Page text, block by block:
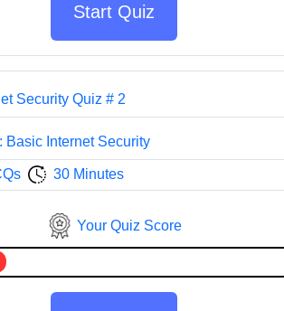
Start Quiz
Security Quiz # 2
Basic Internet Security
30 Minutes
Your Quiz Score